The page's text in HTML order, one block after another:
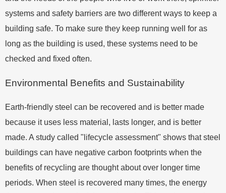
systems and safety barriers are two different ways to keep a
building safe. To make sure they keep running well for as
long as the building is used, these systems need to be
checked and fixed often.
Environmental Benefits and Sustainability
Earth-friendly steel can be recovered and is better made
because it uses less material, lasts longer, and is better
made. A study called "lifecycle assessment" shows that steel
buildings can have negative carbon footprints when the
benefits of recycling are thought about over longer time
periods. When steel is recovered many times, the energy